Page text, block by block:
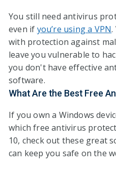
You still need antivirus
even if you’re using a VPN.
with protection against
leave you vulnerable to
you don't have effective
software.
What Are the Best Free
If you own a Windows
which free antivirus
10, check out these great
can keep you safe on the